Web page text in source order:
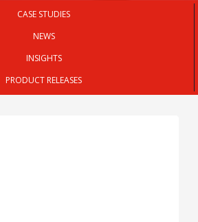
CASE STUDIES
NEWS
INSIGHTS
PRODUCT RELEASES